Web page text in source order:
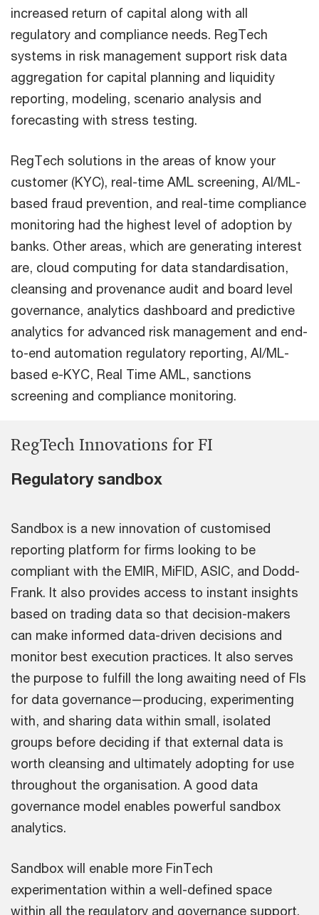
increased return of capital along with all
regulatory and compliance needs. RegTech
systems in risk management support risk data
aggregation for capital planning and liquidity
reporting, modeling, scenario analysis and
forecasting with stress testing.
RegTech solutions in the areas of know your
customer (KYC), real-time AML screening, AI/ML-
based fraud prevention, and real-time compliance
monitoring had the highest level of adoption by
banks. Other areas, which are generating interest
are, cloud computing for data standardisation,
cleansing and provenance audit and board level
governance, analytics dashboard and predictive
analytics for advanced risk management and end-
to-end automation regulatory reporting, AI/ML-
based e-KYC, Real Time AML, sanctions
screening and compliance monitoring.
RegTech Innovations for FI
Regulatory sandbox
Sandbox is a new innovation of customised
reporting platform for firms looking to be
compliant with the EMIR, MiFID, ASIC, and Dodd-
Frank. It also provides access to instant insights
based on trading data so that decision-makers
can make informed data-driven decisions and
monitor best execution practices. It also serves
the purpose to fulfill the long awaiting need of FIs
for data governance—producing, experimenting
with, and sharing data within small, isolated
groups before deciding if that external data is
worth cleansing and ultimately adopting for use
throughout the organisation. A good data
governance model enables powerful sandbox
analytics.
Sandbox will enable more FinTech
experimentation within a well-defined space
within all the regulatory and governance support.